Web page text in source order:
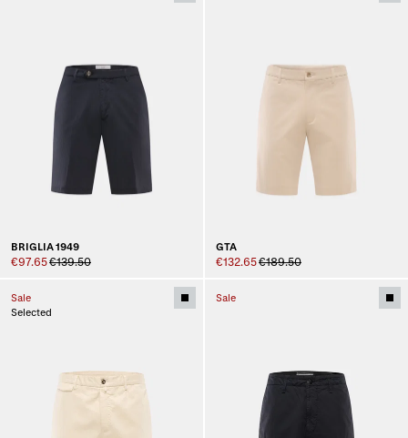
BRIGLIA 1949
€97.65€139.50
GTA
€132.65€189.50
Sale
Selected
Sale